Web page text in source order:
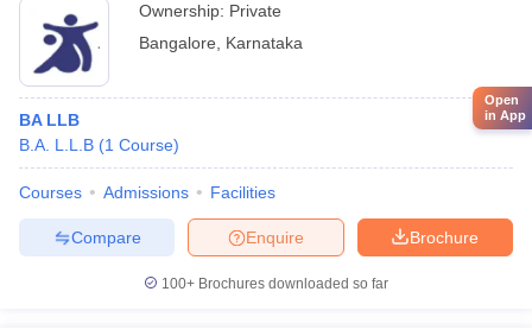
Ownership: Private
Bangalore
Karnataka
BA LLB
B.A. L.L.B (1 Course)
Courses Admissions Facilities
Brochure
Enquire
Compare
100+ Brochures downloaded so far
Open
in App